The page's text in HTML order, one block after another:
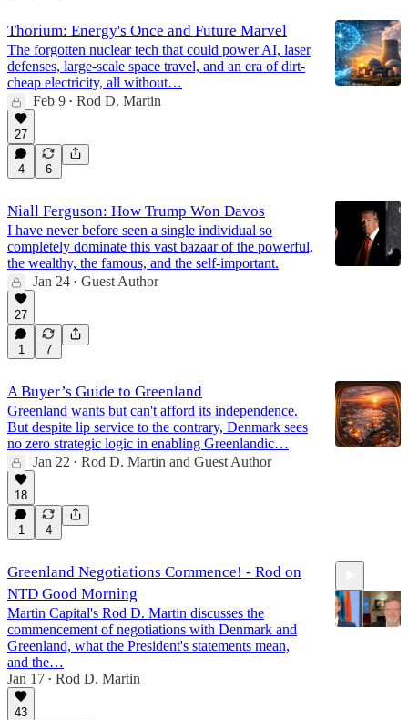
Thorium: Energy's Once and Future Marvel
The forgotten nuclear tech that could power AI, laser
defenses, large-scale space travel, and an era of dirt-
cheap electricity, all without…
Feb 9 • Rod D. Martin
27
4 6
Niall Ferguson: How Trump Won Davos
I have never before seen a single individual so
completely dominate this vast bazaar of the powerful,
the wealthy, the famous, and the self-important.
Jan 24 • Guest Author
27
1 7
A Buyer’s Guide to Greenland
Greenland wants but can't afford its independence.
But despite lip service to the contrary, Denmark sees
no zero strategic logic in enabling Greenlandic…
Jan 22 • Rod D. Martin and Guest Author
18
1 4
Greenland Negotiations Commence! - Rod on
NTD Good Morning
Martin Capital's Rod D. Martin discusses the
commencement of negotiations with Denmark and
Greenland, what the President's statements mean,
and the…
Jan 17 • Rod D. Martin
43